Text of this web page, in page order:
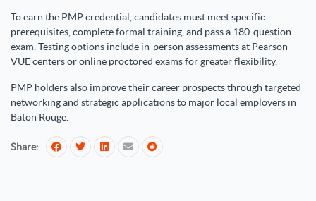
To earn the PMP credential, candidates must meet specific
prerequisites, complete formal training, and pass a 180-question
exam. Testing options include in-person assessments at Pearson
VUE centers or online proctored exams for greater flexibility.
PMP holders also improve their career prospects through targeted
networking and strategic applications to major local employers in
Baton Rouge.
Share: